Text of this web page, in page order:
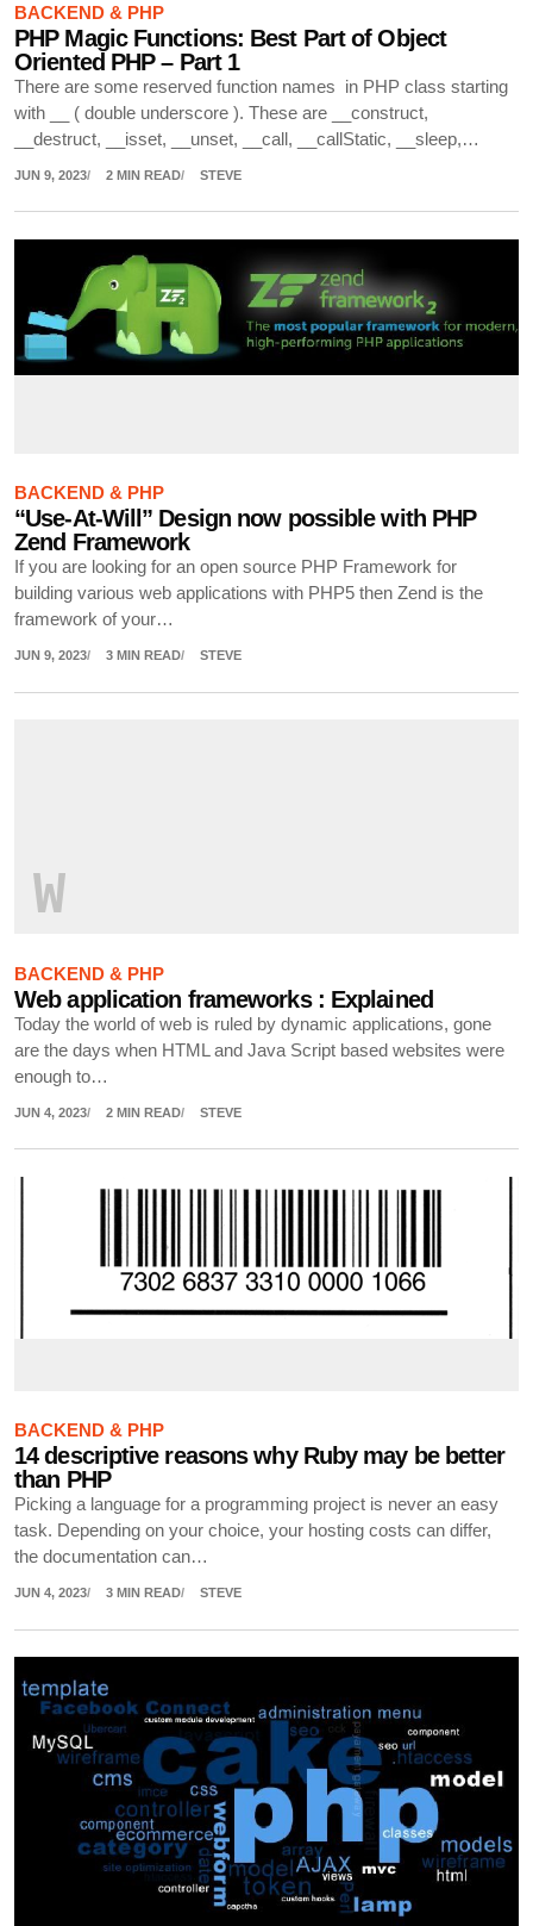
BACKEND & PHP
PHP Magic Functions: Best Part of Object
Oriented PHP – Part 1
There are some reserved function names in PHP class starting
with __ ( double underscore ). These are __construct,
__destruct, __isset, __unset, __call, __callStatic, __sleep,…
JUN 9, 2023 2 MIN READ STEVE
BACKEND & PHP
“Use-At-Will” Design now possible with PHP
Zend Framework
If you are looking for an open source PHP Framework for
building various web applications with PHP5 then Zend is the
framework of your…
JUN 9, 2023 3 MIN READ STEVE
W
BACKEND & PHP
Web application frameworks : Explained
Today the world of web is ruled by dynamic applications, gone
are the days when HTML and Java Script based websites were
enough to…
JUN 4, 2023 2 MIN READ STEVE
BACKEND & PHP
14 descriptive reasons why Ruby may be better
than PHP
Picking a language for a programming project is never an easy
task. Depending on your choice, your hosting costs can differ,
the documentation can…
JUN 4, 2023 3 MIN READ STEVE